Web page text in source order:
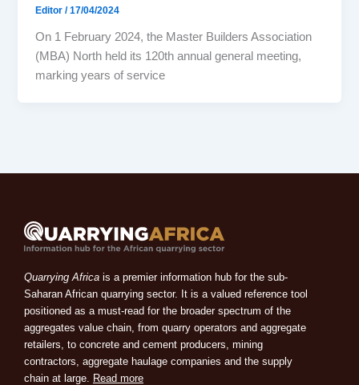
Editor/17/04/2024
On 1 February 2024, the Master Builders Association
(MBA) North held its 120th annual general meeting,
marking years of service
Quarrying Africa is a premier information hub for the sub-
Saharan African quarrying sector. It is a valued reference tool
positioned as a must-read for the broader spectrum of the
aggregates value chain, from quarry operators and aggregate
retailers, to concrete and cement producers, mining
contractors, aggregate haulage companies and the supply
chain at large. Read more